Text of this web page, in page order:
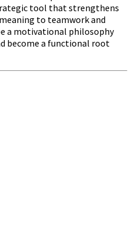
tool that strengthens
to teamwork and
a motivational philosophy
become a functional root